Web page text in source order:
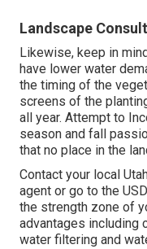
Landscape
Likewise, keep in
have lower water
the timing of the
screens of the
all year. Attempt to
season and fall
that no place in the
Contact your local
agent or go to the
the strength zone of
advantages including
water filtering and